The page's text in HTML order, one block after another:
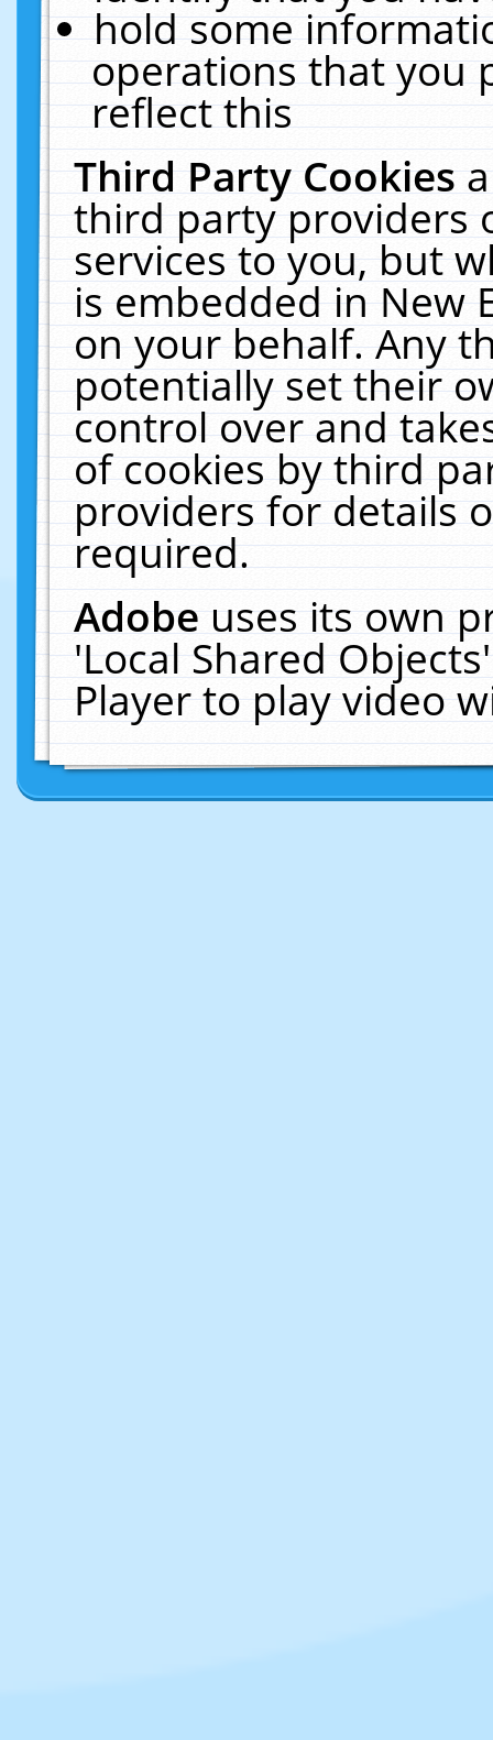
hold some
operations that you
reflect this
Third Party Cookies
third party providers
services to you, but
is embedded in New
on your behalf. Any
potentially set their
control over and
of cookies by third
providers for details
required.
Adobeuses its own
'Local Shared
Player to play video